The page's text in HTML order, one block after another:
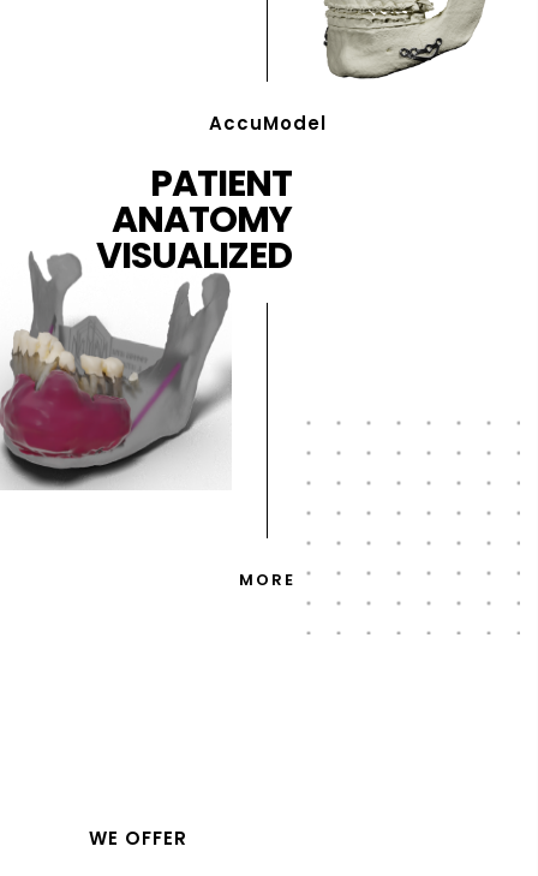
AccuModel
PATIENT
ANATOMY
VISUALIZED
MORE
WE OFFER